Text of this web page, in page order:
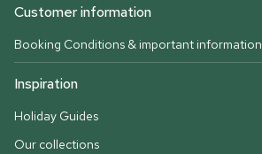
Customer information
Booking Conditions & important information
Inspiration
Holiday Guides
Our collections